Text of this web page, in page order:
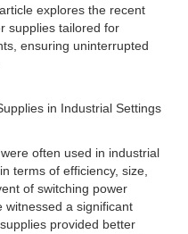
explores the recent
supplies tailored for
ensuring uninterrupted
in Industrial Settings
often used in industrial
terms of efficiency, size,
of switching power
witnessed a significant
provided better